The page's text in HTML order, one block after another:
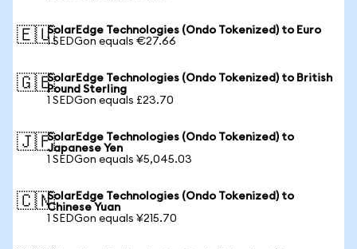
🇪🇺SolarEdge Technologies (Ondo Tokenized) to Euro
1 SEDGon equals €27.66
🇬🇧SolarEdge Technologies (Ondo Tokenized) to British
Pound Sterling
1 SEDGon equals £23.70
🇯🇵SolarEdge Technologies (Ondo Tokenized) to
Japanese Yen
1 SEDGon equals ¥5,045.03
🇨🇳SolarEdge Technologies (Ondo Tokenized) to
Chinese Yuan
1 SEDGon equals ¥215.70